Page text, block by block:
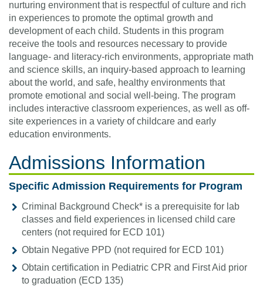
nurturing environment that is respectful of culture and rich
in experiences to promote the optimal growth and
development of each child. Students in this program
receive the tools and resources necessary to provide
language- and literacy-rich environments, appropriate math
and science skills, an inquiry-based approach to learning
about the world, and safe, healthy environments that
promote emotional and social well-being. The program
includes interactive classroom experiences, as well as off-
site experiences in a variety of childcare and early
education environments.
Admissions Information
Specific Admission Requirements for Program
Criminal Background Check* is a prerequisite for lab
classes and field experiences in licensed child care
centers (not required for ECD 101)
Obtain Negative PPD (not required for ECD 101)
Obtain certification in Pediatric CPR and First Aid prior
to graduation (ECD 135)